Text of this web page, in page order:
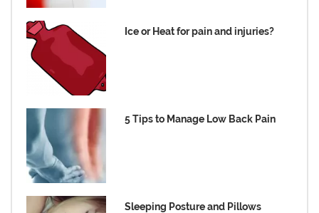
Ice or Heat for pain and injuries?
5 Tips to Manage Low Back Pain
Sleeping Posture and Pillows